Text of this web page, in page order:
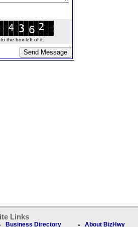
the box left of it.
Links
Business Directory About BizHwy